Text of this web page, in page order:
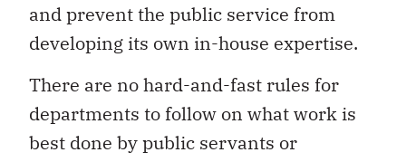
and prevent the public service from
developing its own in-house expertise.
There are no hard-and-fast rules for
departments to follow on what work is
best done by public servants or